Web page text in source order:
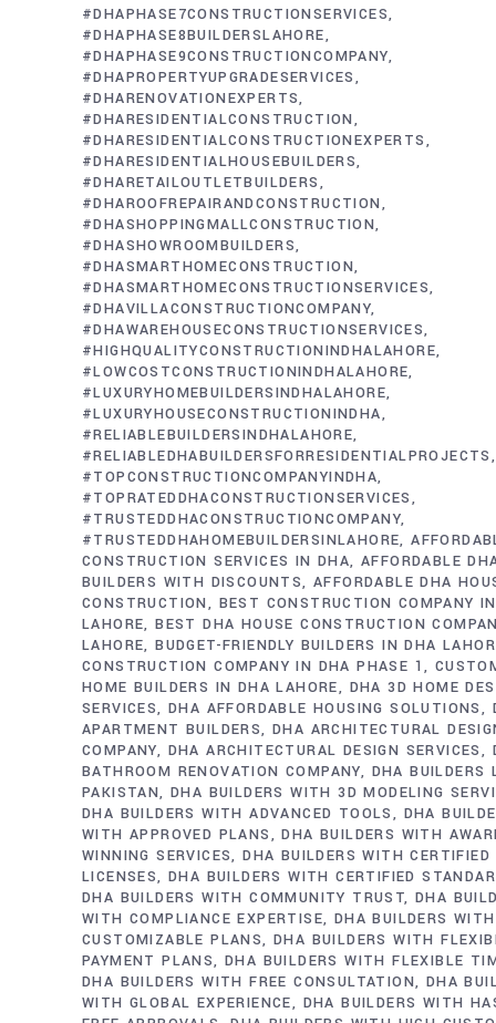
#DHAPHASE7CONSTRUCTIONSERVICES
#DHAPHASE8BUILDERSLAHORE
#DHAPHASE9CONSTRUCTIONCOMPANY
#DHAPROPERTYUPGRADESERVICES
#DHARENOVATIONEXPERTS
#DHARESIDENTIALCONSTRUCTION
#DHARESIDENTIALCONSTRUCTIONEXPERTS
#DHARESIDENTIALHOUSEBUILDERS
#DHARETAILOUTLETBUILDERS
#DHAROOFREPAIRANDCONSTRUCTION
#DHASHOPPINGMALLCONSTRUCTION
#DHASHOWROOMBUILDERS
#DHASMARTHOMECONSTRUCTION
#DHASMARTHOMECONSTRUCTIONSERVICES
#DHAVILLACONSTRUCTIONCOMPANY
#DHAWAREHOUSECONSTRUCTIONSERVICES
#HIGHQUALITYCONSTRUCTIONINDHALAHORE
#LOWCOSTCONSTRUCTIONINDHALAHORE
#LUXURYHOMEBUILDERSINDHALAHORE
#LUXURYHOUSECONSTRUCTIONINDHA
#RELIABLEBUILDERSINDHALAHORE
#RELIABLEDHABUILDERSFORRESIDENTIALPROJECTS
#TOPCONSTRUCTIONCOMPANYINDHA
#TOPRATEDDHACONSTRUCTIONSERVICES
#TRUSTEDDHACONSTRUCTIONCOMPANY
#TRUSTEDDHAHOMEBUILDERSINLAHORE
CONSTRUCTION SERVICES IN DHA AFFORDABLE
BUILDERS WITH DISCOUNTS AFFORDABLE DHA
CONSTRUCTION
BEST CONSTRUCTION COMPANY
LAHORE BEST DHA HOUSE CONSTRUCTION
LAHORE BUDGET-FRIENDLY BUILDERS IN DHA
CONSTRUCTION COMPANY IN DHA PHASE 1
HOME BUILDERS IN DHA LAHORE
DHA 3D HOME
SERVICES DHA AFFORDABLE HOUSING SOLUTIONS
APARTMENT BUILDERS DHA ARCHITECTURAL
COMPANY
DHA ARCHITECTURAL DESIGN SERVICES
BATHROOM RENOVATION COMPANY
DHA BUILDERS
PAKISTAN DHA BUILDERS WITH 3D MODELING
DHA BUILDERS WITH ADVANCED TOOLS
DHA
WITH APPROVED PLANS
DHA BUILDERS WITH
WINNING SERVICES DHA BUILDERS WITH CERTIFIED
LICENSES DHA BUILDERS WITH CERTIFIED
DHA BUILDERS WITH COMMUNITY TRUST DHA
WITH COMPLIANCE EXPERTISE
DHA BUILDERS WITH
CUSTOMIZABLE PLANS DHA BUILDERS WITH
PAYMENT PLANS DHA BUILDERS WITH FLEXIBLE
DHA BUILDERS WITH FREE CONSULTATION
DHA
WITH GLOBAL EXPERIENCE
DHA BUILDERS WITH